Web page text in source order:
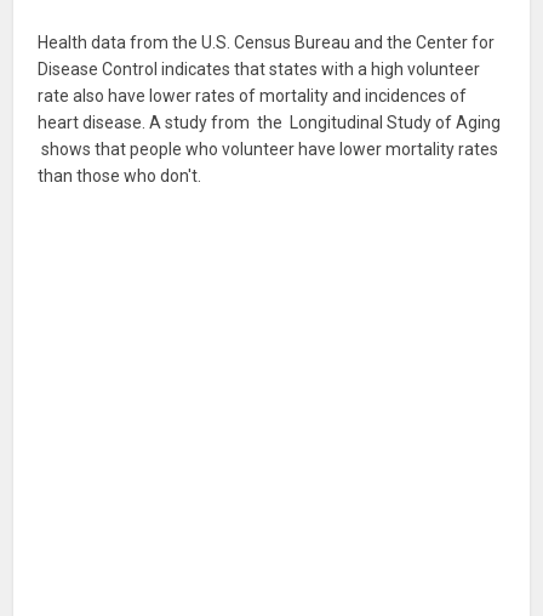
Health data from the U.S. Census Bureau and the Center for
Disease Control indicates that states with a high volunteer
rate also have lower rates of mortality and incidences of
heart disease. A study from the Longitudinal Study of Aging
shows that people who volunteer have lower mortality rates
than those who don't.